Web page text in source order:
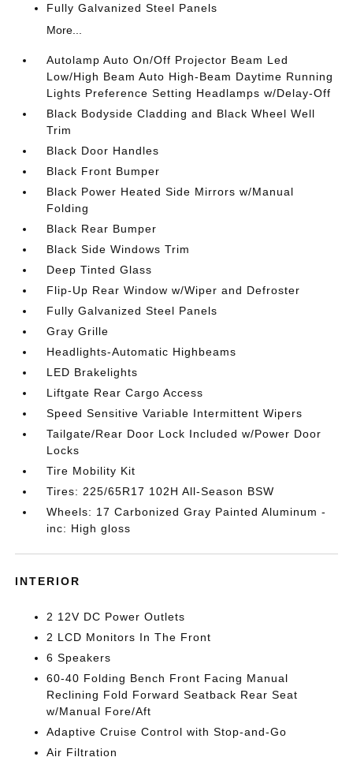
Fully Galvanized Steel Panels
More...
Autolamp Auto On/Off Projector Beam Led
Low/High Beam Auto High-Beam Daytime Running
Lights Preference Setting Headlamps w/Delay-Off
Black Bodyside Cladding and Black Wheel Well
Trim
Black Door Handles
Black Front Bumper
Black Power Heated Side Mirrors w/Manual
Folding
Black Rear Bumper
Black Side Windows Trim
Deep Tinted Glass
Flip-Up Rear Window w/Wiper and Defroster
Fully Galvanized Steel Panels
Gray Grille
Headlights-Automatic Highbeams
LED Brakelights
Liftgate Rear Cargo Access
Speed Sensitive Variable Intermittent Wipers
Tailgate/Rear Door Lock Included w/Power Door
Locks
Tire Mobility Kit
Tires: 225/65R17 102H All-Season BSW
Wheels: 17 Carbonized Gray Painted Aluminum -
inc: High gloss
INTERIOR
2 12V DC Power Outlets
2 LCD Monitors In The Front
6 Speakers
60-40 Folding Bench Front Facing Manual
Reclining Fold Forward Seatback Rear Seat
w/Manual Fore/Aft
Adaptive Cruise Control with Stop-and-Go
Air Filtration